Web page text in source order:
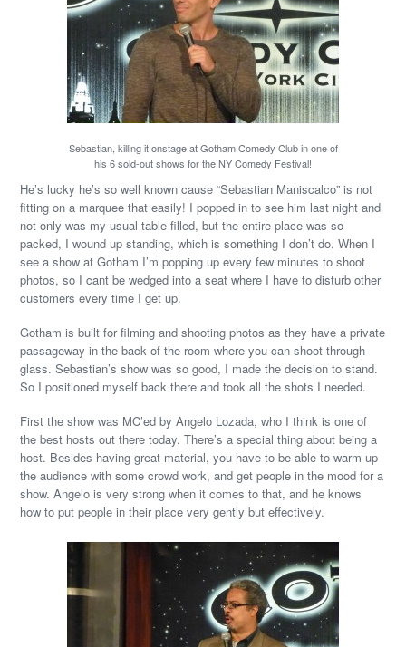
Sebastian, killing it onstage at Gotham Comedy Club in one of
his 6 sold-out shows for the NY Comedy Festival!
He’s lucky he’s so well known cause “Sebastian Maniscalco” is not
fitting on a marquee that easily! I popped in to see him last night and
not only was my usual table filled, but the entire place was so
packed, I wound up standing, which is something I don’t do. When I
see a show at Gotham I’m popping up every few minutes to shoot
photos, so I cant be wedged into a seat where I have to disturb other
customers every time I get up.
Gotham is built for filming and shooting photos as they have a private
passageway in the back of the room where you can shoot through
glass. Sebastian’s show was so good, I made the decision to stand.
So I positioned myself back there and took all the shots I needed.
First the show was MC’ed by Angelo Lozada, who I think is one of
the best hosts out there today. There’s a special thing about being a
host. Besides having great material, you have to be able to warm up
the audience with some crowd work, and get people in the mood for a
show. Angelo is very strong when it comes to that, and he knows
how to put people in their place very gently but effectively.